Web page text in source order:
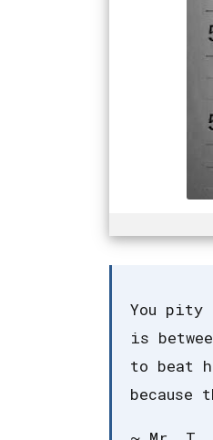
You pity
is
to beat